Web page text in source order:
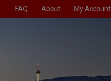
FAQ About My Account